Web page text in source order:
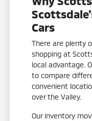
Cars
There are plenty
shopping at
local advantage.
to compare
convenient
over the Valley.
Our inventory